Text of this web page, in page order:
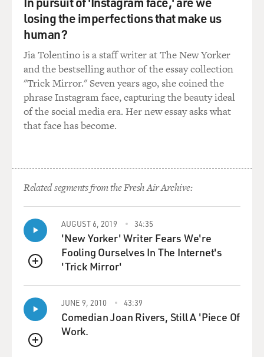
been a bombing there,
an Israeli bombing, and there were reports of dozens of
people buried under
Cross couldn't get there,
the government was pretty much nonexistent at that
point in southern Lebanon.
And, you know, I thought it was a story that should be
covered and we tried to
get there, this driver that I had, the dentist. And we
couldn't get in.
There was too much shelling and bombing going on.
stuck in a--we were looking at the town across the
valley and we were stuck in
another town, that I think had been ordered to be
evacuated, and most of the
people had sought cover in a villa that had been
abandoned early on in the
war. And it was one of those strange scenes. And I think
you found this
often in southern Lebanon, where you were walk into a
village and, for all
losing the imperfections that make us
human?
Jia Tolentino is a staff writer at The New Yorker
and the bestselling author of the essay collection
"Trick Mirror." Seven years ago, she coined the
phrase Instagram face, capturing the beauty ideal
of the social media era. Her new essay asks what
that face has become.
Related segments from the Fresh Air Archive:
QUEUE
AUGUST 6, 2019 34:35
'New Yorker' Writer Fears We're
Fooling Ourselves In The Internet's
'Trick Mirror'
QUEUE
JUNE 9, 2010 43:39
Comedian Joan Rivers, Still A 'Piece Of
Work.